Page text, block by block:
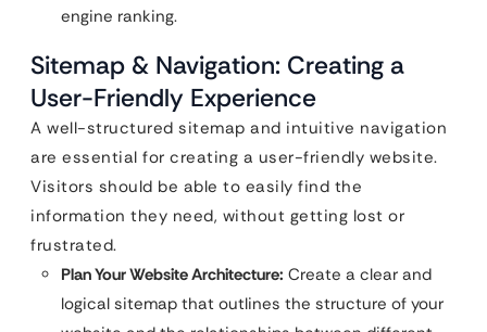
engine ranking.
Sitemap & Navigation: Creating a
User-Friendly Experience
A well-structured sitemap and intuitive navigation
are essential for creating a user-friendly website.
Visitors should be able to easily find the
information they need, without getting lost or
frustrated.
Plan Your Website Architecture: Create a clear and
logical sitemap that outlines the structure of your